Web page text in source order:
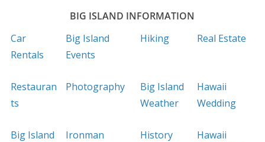
BIG ISLAND INFORMATION
Car
Rentals
Big Island
Events
Hiking Real Estate
Restauran
ts
Photography
Big Island
Weather
Hawaii
Wedding
Big Island
Ironman History
Hawaii